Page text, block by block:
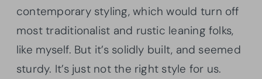
contemporary styling, which would turn off
most traditionalist and rustic leaning folks,
like myself. But it’s solidly built, and seemed
sturdy. It’s just not the right style for us.